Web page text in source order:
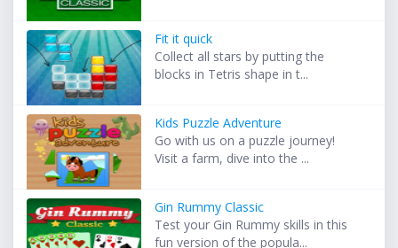
Fit it quick
Collect all stars by putting the
blocks in Tetris shape in t...
Kids Puzzle Adventure
Go with us on a puzzle journey!
Visit a farm, dive into the ...
Gin Rummy Classic
Test your Gin Rummy skills in this
fun version of the popula...